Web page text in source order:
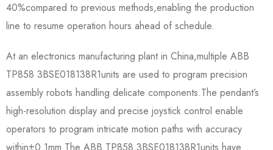
40%compared to previous methods,enabling the production
line to resume operation hours ahead of schedule.
At an electronics manufacturing plant in China,multiple ABB
TP858 3BSE018138R1​units are used to program precision
assembly robots handling delicate components.The pendant’s
high-resolution display and precise joystick control enable
operators to program intricate motion paths with accuracy